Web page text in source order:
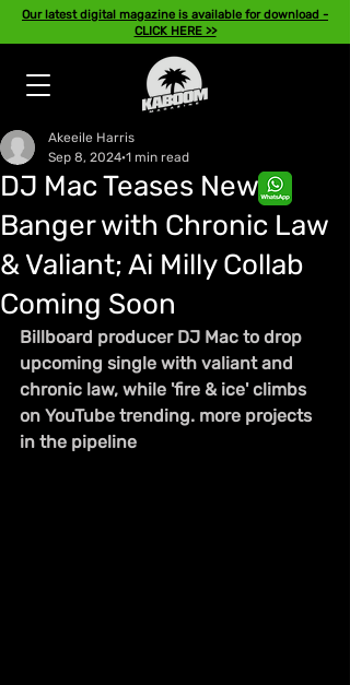
Our latest digital magazine is available for download -
CLICK HERE >>
DJ Mac Teases New
Banger with Chronic Law
& Valiant; Ai Milly Collab
Coming Soon
Akeeile Harris
Sep 8, 2024 1 min read
Billboard producer DJ Mac to drop
upcoming single with valiant and
chronic law, while 'fire & ice' climbs
on YouTube trending. more projects
in the pipeline